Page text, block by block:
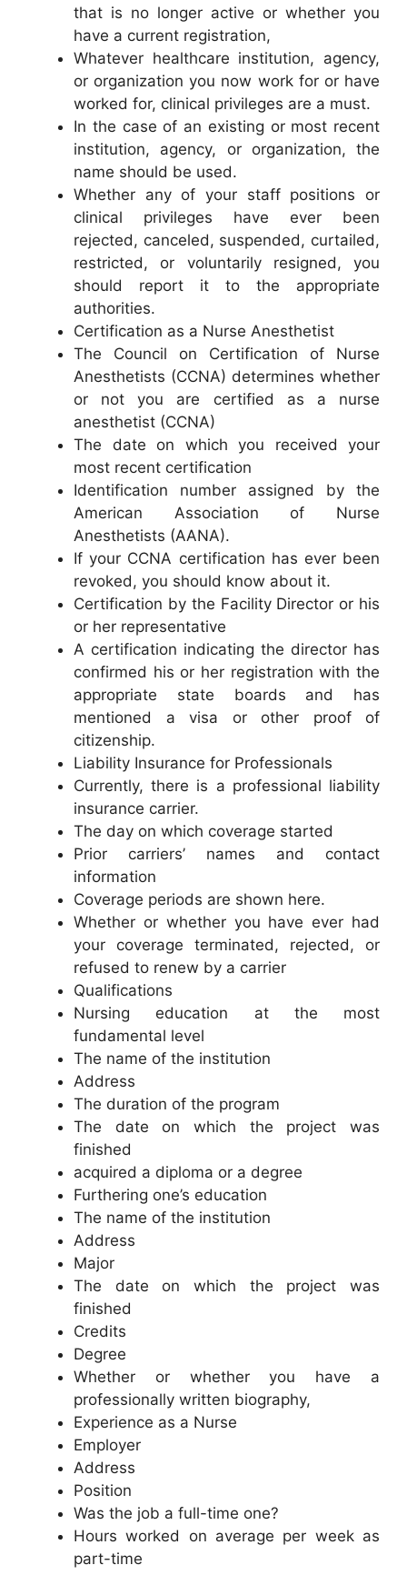
that is no longer active or whether you
have a current registration,
Whatever healthcare institution, agency,
or organization you now work for or have
worked for, clinical privileges are a must.
In the case of an existing or most recent
institution, agency, or organization, the
name should be used.
Whether any of your staff positions or
clinical privileges have ever been
rejected, canceled, suspended, curtailed,
restricted, or voluntarily resigned, you
should report it to the appropriate
authorities.
Certification as a Nurse Anesthetist
The Council on Certification of Nurse
Anesthetists (CCNA) determines whether
or not you are certified as a nurse
anesthetist (CCNA)
The date on which you received your
most recent certification
Identification number assigned by the
American Association of Nurse
Anesthetists (AANA).
If your CCNA certification has ever been
revoked, you should know about it.
Certification by the Facility Director or his
or her representative
A certification indicating the director has
confirmed his or her registration with the
appropriate state boards and has
mentioned a visa or other proof of
citizenship.
Liability Insurance for Professionals
Currently, there is a professional liability
insurance carrier.
The day on which coverage started
Prior carriers’ names and contact
information
Coverage periods are shown here.
Whether or whether you have ever had
your coverage terminated, rejected, or
refused to renew by a carrier
Qualifications
Nursing education at the most
fundamental level
The name of the institution
Address
The duration of the program
The date on which the project was
finished
acquired a diploma or a degree
Furthering one’s education
The name of the institution
Address
Major
The date on which the project was
finished
Credits
Degree
Whether or whether you have a
professionally written biography,
Experience as a Nurse
Employer
Address
Position
Was the job a full-time one?
Hours worked on average per week as
part-time